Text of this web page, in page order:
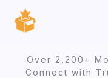
content
Over 2,200+
Connect with